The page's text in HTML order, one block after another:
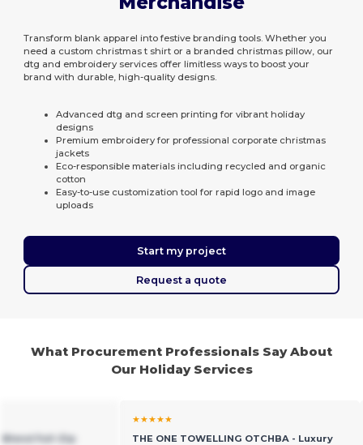
Transform blank apparel into festive branding tools. Whether you
need a custom christmas t shirt or a branded christmas pillow, our
dtg and embroidery services offer limitless ways to boost your
brand with durable, high-quality designs.
Advanced dtg and screen printing for vibrant holiday
designs
Premium embroidery for professional corporate christmas
jackets
Eco-responsible materials including recycled and organic
cotton
Easy-to-use customization tool for rapid logo and image
uploads
Start my project
Request a quote
What Procurement Professionals Say About
Our Holiday Services
Blend Full-Zip
★★★★★
THE ONE TOWELLING OTCHBA - Luxury